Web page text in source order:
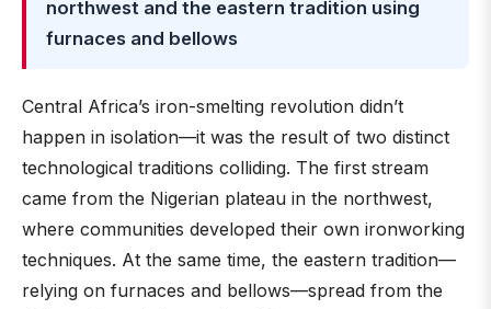
northwest and the eastern tradition using
furnaces and bellows
Central Africa’s iron-smelting revolution didn’t
happen in isolation—it was the result of two distinct
technological traditions colliding. The first stream
came from the Nigerian plateau in the northwest,
where communities developed their own ironworking
techniques. At the same time, the eastern tradition—
relying on furnaces and bellows—spread from the